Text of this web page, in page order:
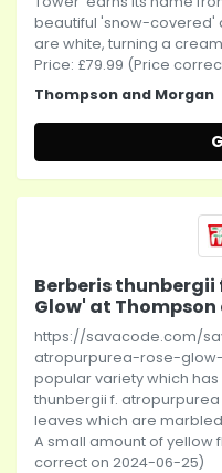
beautiful 'snow-covered'
are white, turning a
Price: £79.99 (Price
Thompson and Morgan
Berberis thunbergii
Glow' at
https://savacode.com/
atropurpurea-rose-
popular variety which has
thunbergii f.
leaves which are
A small amount of yellow
correct on 2024-06-25)